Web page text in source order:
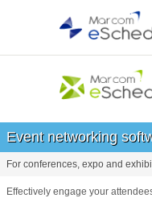
Event networking
For conferences, expo and
Effectively engage your